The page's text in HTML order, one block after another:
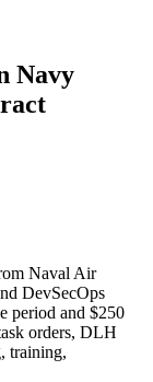
Navy
Naval Air
DevSecOps
period and $250
orders, DLH
training,